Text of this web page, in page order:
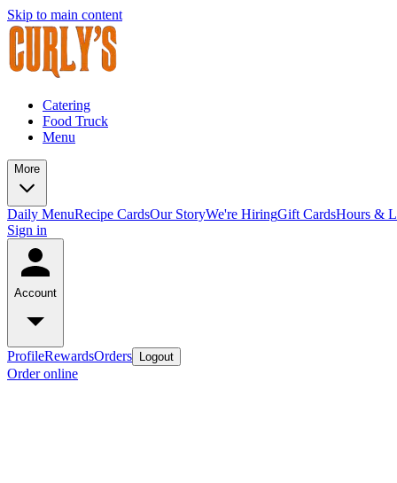
Skip to main content
Catering
Food Truck
Menu
More
Daily MenuRecipe CardsOur StoryWe're HiringGift CardsHours &
Sign in
Account
ProfileRewardsOrders Logout
Order online